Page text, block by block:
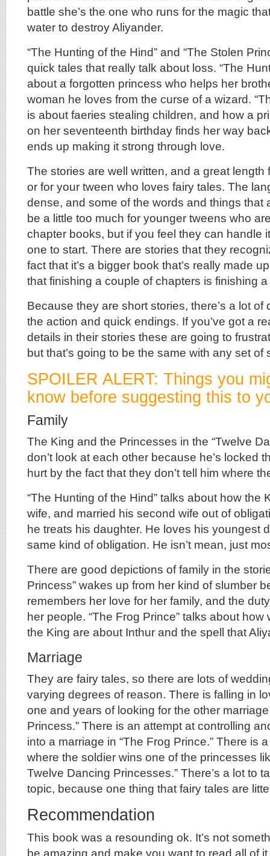
battle she’s the one who runs for the magic
water to destroy Aliyander.
“The Hunting of the Hind” and “The Stolen
quick tales that really talk about loss. “The
about a forgotten princess who helps her
woman he loves from the curse of a wizard.
is about faeries stealing children, and how a
on her seventeenth birthday finds her way
ends up making it strong through love.
The stories are well written, and a great length
or for your tween who loves fairy tales. The
dense, and some of the words and things that
be a little too much for younger tweens who
chapter books, but if you feel they can handle
one to start. There are stories that they
fact that it’s a bigger book that’s really made
that finishing a couple of chapters is finishing a
Because they are short stories, there’s a lot of
the action and quick endings. If you’ve got a
details in their stories these are going to
but that’s going to be the same with any set of
SPOILER ALERT: Things you
know before suggesting this to
Family
The King and the Princesses in the “Twelve
don’t look at each other because he’s locked
hurt by the fact that they don’t tell him where
“The Hunting of the Hind” talks about how the
wife, and married his second wife out of
he treats his daughter. He loves his youngest
same kind of obligation. He isn’t mean, just
There are good depictions of family in the
Princess” wakes up from her kind of slumber
remembers her love for her family, and the
her people. “The Frog Prince” talks about
the King are about Inthur and the spell that
Marriage
They are fairy tales, so there are lots of
varying degrees of reason. There is falling in
one and years of looking for the other
Princess.” There is an attempt at controlling
into a marriage in “The Frog Prince.” There is
where the soldier wins one of the princesses
Twelve Dancing Princesses.” There’s a lot to
topic, because one thing that fairy tales are
Recommendation
This book was a resounding ok. It’s not
be amazing and make you want to read all of